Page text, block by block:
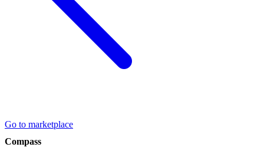
Go to marketplace
Compass